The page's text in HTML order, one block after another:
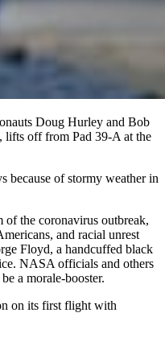
Doug Hurley and Bob
lifts off from Pad 39-A at the
because of stormy weather in
the coronavirus outbreak,
and racial unrest
Floyd, a handcuffed black
NASA officials and others
a morale-booster.
on its first flight with